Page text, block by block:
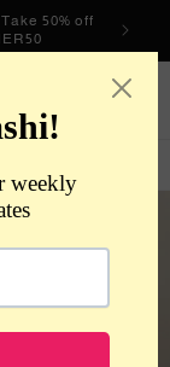
50% off
Cart